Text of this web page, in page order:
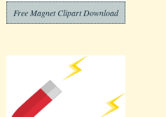
Free Magnet Clipart Download